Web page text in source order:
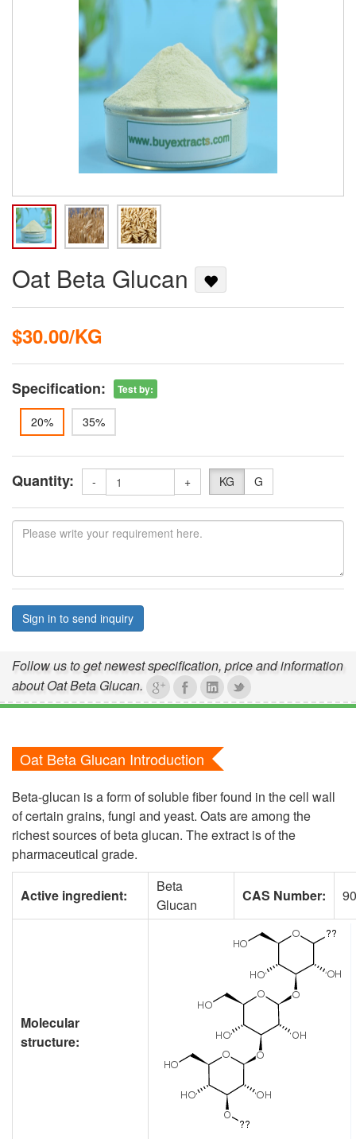
Oat Beta Glucan
$30.00/KG
Specification: Test by:
20% 35%
Quantity: - + KG G
Sign in to send inquiry
Follow us to get newest specification, price and information
about Oat Beta Glucan.
Oat Beta Glucan Introduction
Beta-glucan is a form of soluble fiber found in the cell wall
of certain grains, fungi and yeast. Oats are among the
richest sources of beta glucan. The extract is of the
pharmaceutical grade.
Active ingredient:
Beta
Glucan
CAS Number:
Molecular
structure: